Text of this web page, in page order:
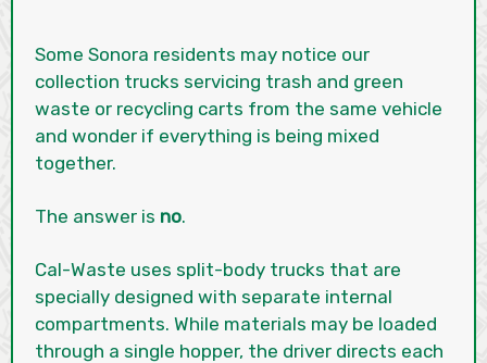
Some Sonora residents may notice our
collection trucks servicing trash and green
waste or recycling carts from the same vehicle
and wonder if everything is being mixed
together.
The answer is no.
Cal-Waste uses split-body trucks that are
specially designed with separate internal
compartments. While materials may be loaded
through a single hopper, the driver directs each